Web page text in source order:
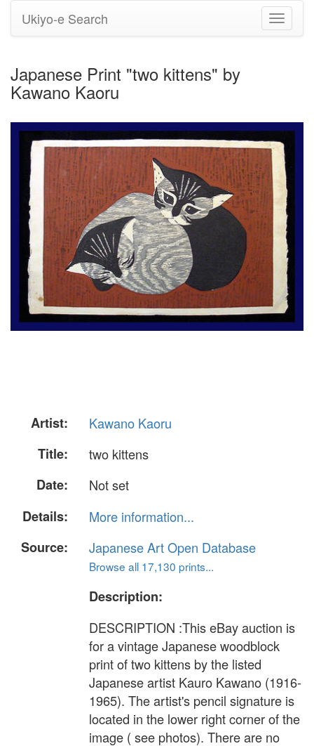
Toggle
Ukiyo-e Search
Japanese Print "two kittens" by
Kawano Kaoru
Artist:
Kawano Kaoru
Title:
two kittens
Date:
Not set
Details:
More information...
Source:
Japanese Art Open Database
Browse all 17,130 prints...
Description:
DESCRIPTION :This eBay auction is
for a vintage Japanese woodblock
print of two kittens by the listed
Japanese artist Kauro Kawano (1916-
1965). The artist's pencil signature is
located in the lower right corner of the
image ( see photos). There are no